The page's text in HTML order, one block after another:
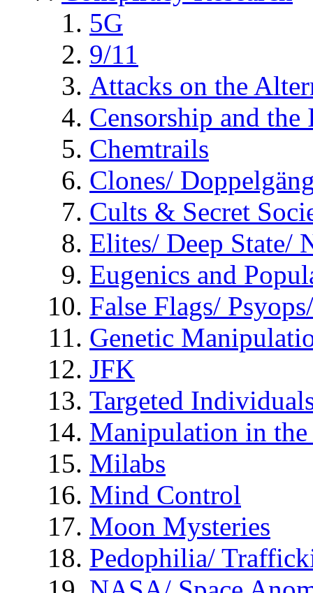
5G
9/11
Attacks on the
Censorship and
Chemtrails
Clones/
Cults & Secret
Elites/ Deep State/
Eugenics and
False Flags/
Genetic
JFK
Targeted
Manipulation in
Milabs
Mind Control
Moon Mysteries
Pedophilia/